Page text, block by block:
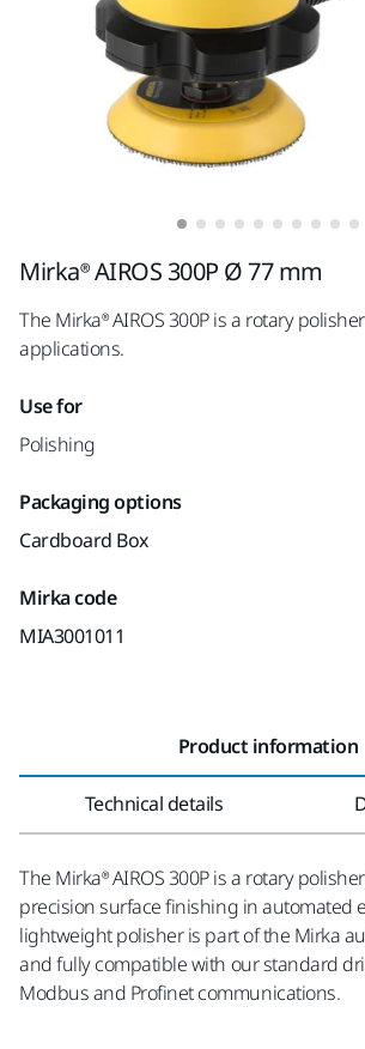
Mirka® AIROS 300P Ø 77 mm
The Mirka® AIROS 300P is a rotary
applications.
Use for
Polishing
Packaging options
Cardboard Box
Mirka code
MIA3001011
Product information
Technical details
The Mirka® AIROS 300P is a rotary
precision surface finishing in automated
lightweight polisher is part of the Mirka
and fully compatible with our standard
Modbus and Profinet communications.